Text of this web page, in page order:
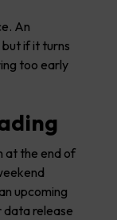
An
if it turns
too early
at the end of
upcoming
data release